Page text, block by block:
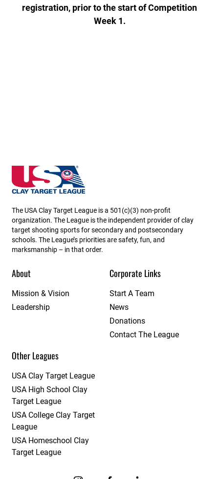
registration, prior to the start of Competition
Week 1.
Minnesota State High School Clay Target League
The USA Clay Target League is a 501(c)(3) non-profit
organization. The League is the independent provider of clay
target shooting sports for secondary and postsecondary
schools. The League’s priorities are safety, fun, and
marksmanship – in that order.
About
Mission & Vision
Leadership
Corporate Links
Start A Team
News
Donations
Contact The League
Other Leagues
USA Clay Target League
USA High School Clay
Target League
USA College Clay Target
League
USA Homeschool Clay
Target League